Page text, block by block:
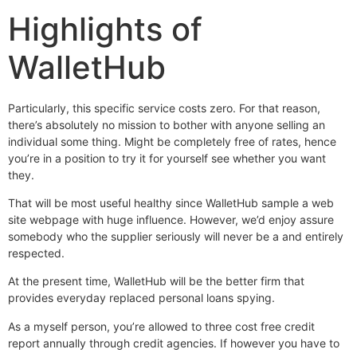
Highlights of
WalletHub
Particularly, this specific service costs zero. For that reason,
there’s absolutely no mission to bother with anyone selling an
individual some thing. Might be completely free of rates, hence
you’re in a position to try it for yourself see whether you want
they.
That will be most useful healthy since WalletHub sample a web
site webpage with huge influence. However, we’d enjoy assure
somebody who the supplier seriously will never be a and entirely
respected.
At the present time, WalletHub will be the better firm that
provides everyday replaced personal loans spying.
As a myself person, you’re allowed to three cost free credit
report annually through credit agencies. If however you have to